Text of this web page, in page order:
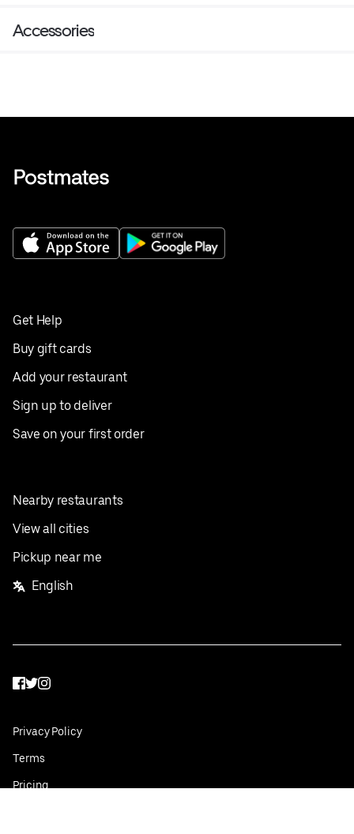
Accessories
Get Help
Buy gift cards
Add your restaurant
Sign up to deliver
Save on your first order
Nearby restaurants
View all cities
Pickup near me
English
Facebook
Twitter
Instagram
Privacy Policy
Terms
Pricing